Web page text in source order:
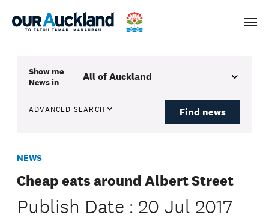
Menu
Show me
Newsin
ADVANCED SEARCH Find news
NEWS
Cheap eats around Albert Street
Publish Date : 20 Jul 2017